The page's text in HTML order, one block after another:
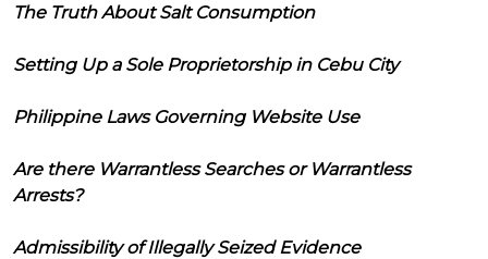
The Truth About Salt Consumption
Setting Up a Sole Proprietorship in Cebu City
Philippine Laws Governing Website Use
Are there Warrantless Searches or Warrantless
Arrests?
Admissibility of Illegally Seized Evidence